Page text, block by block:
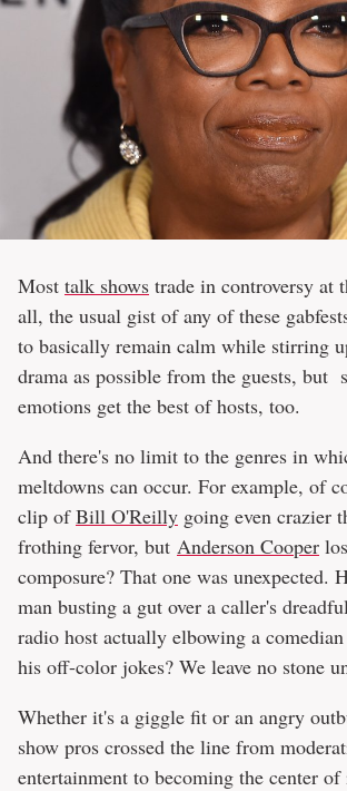
Most talk shows trade in controversy at
all, the usual gist of any of these
to basically remain calm while stirring
drama as possible from the guests, but
emotions get the best of hosts, too.
And there's no limit to the genres in
meltdowns can occur. For example, of
clip ofBill O'Reilly going even crazier
frothing fervor, but Anderson Cooper
composure? That one was unexpected.
man busting a gut over a caller's
radio host actually elbowing a
his off-color jokes? We leave no stone
Whether it's a giggle fit or an angry
show pros crossed the line from
entertainment to becoming the center